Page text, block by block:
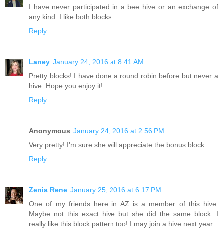
I have never participated in a bee hive or an exchange of
any kind. I like both blocks.
Reply
Laney January 24, 2016 at 8:41 AM
Pretty blocks! I have done a round robin before but never a
hive. Hope you enjoy it!
Reply
Anonymous January 24, 2016 at 2:56 PM
Very pretty! I'm sure she will appreciate the bonus block.
Reply
Zenia Rene January 25, 2016 at 6:17 PM
One of my friends here in AZ is a member of this hive.
Maybe not this exact hive but she did the same block. I
really like this block pattern too! I may join a hive next year.